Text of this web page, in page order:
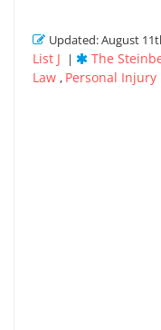
Updated: August
List J
| The
Law , Personal Injury